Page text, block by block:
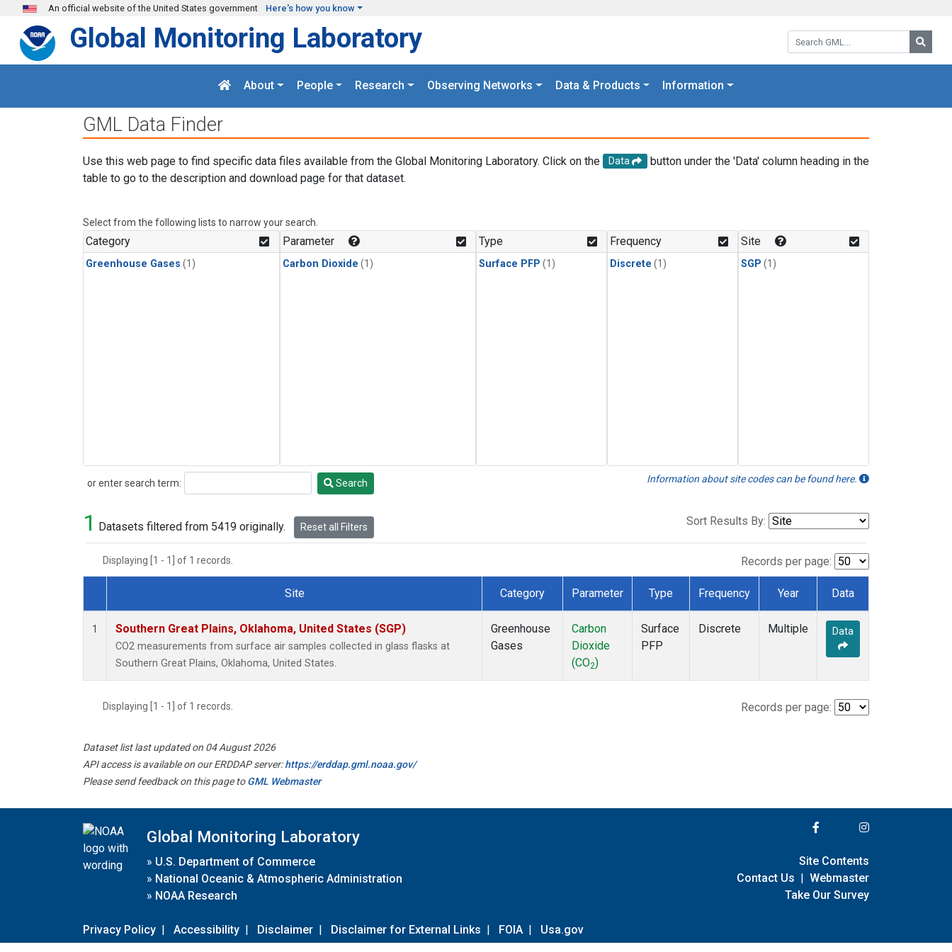
Skip to main content
An official website of the United States government Here's how you know
Search GML:
Global Monitoring Laboratory
About People Research Observing Networks Data & Products Information
GML Data Finder
Use this web page to find specific data files available from the Global Monitoring Laboratory. Click on the Data
button under the 'Data' column heading in the
table to go to the description and download page for that dataset.
Select from the following lists to narrow your search.
Category
Greenhouse Gases (1)
Parameter
Carbon Dioxide (1)
Type
Surface PFP (1)
Frequency
Discrete (1)
Site
SGP (1)
or enter search term:
Search Search Information about site codes can be found here.
1 Datasets filtered from 5419 originally. Reset all Filters Sort Results By:
Displaying [1 - 1] of 1 records. Records per page:
Dataset Number
Site Category Parameter Type Frequency Year Data
1 Southern Great Plains, Oklahoma, United States (SGP)
CO2 measurements from surface air samples collected in glass flasks at
Southern Great Plains, Oklahoma, United States.
Greenhouse
Gases
Carbon
Dioxide
(CO2)
Surface
PFP
Discrete Multiple Data
Displaying [1 - 1] of 1 records. Records per page:
Dataset list last updated on 04 August 2026
API access is available on our ERDDAP server:https://erddap.gml.noaa.gov/
Please send feedback on this page toGML Webmaster
Global Monitoring Laboratory
» U.S. Department of Commerce
» National Oceanic & Atmospheric Administration
» NOAA Research
Privacy Policy | Accessibility | Disclaimer | Disclaimer for External Links | FOIA | Usa.gov
Site Contents
Contact Us | Webmaster
Take Our Survey